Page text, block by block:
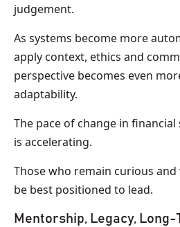
judgement.
As systems become more
apply context, ethics and
perspective becomes even
adaptability.
The pace of change in financial
is accelerating.
Those who remain curious
be best positioned to lead.
Mentorship, Legacy, Long-